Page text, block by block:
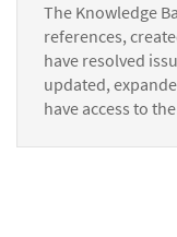
The Knowledge
references,
have resolved
updated,
have access to